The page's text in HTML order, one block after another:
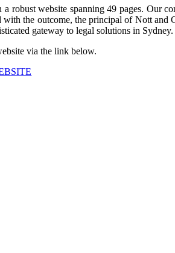
robust website spanning 49 pages. Our
the outcome, the principal of Nott and
gateway to legal solutions in Sydney.
via the link below.